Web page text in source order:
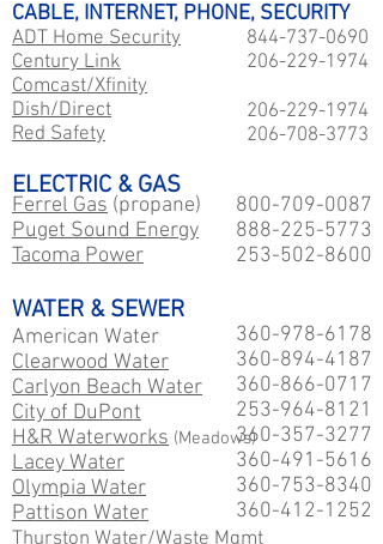
CABLE, INTERNET, PHONE, SECURITY
ADT Home Security
Century Link
Comcast/Xfinity
Dish/Direct
Red Safety
844-737-0690
206-229-1974
206-229-1974
206-708-3773
ELECTRIC & GAS
800-709-0087
888-225-5773
253-502-8600
Ferrel Gas (propane)
Puget Sound Energy
Tacoma Power
WATER & SEWER
American Water
Clearwood Water
Carlyon Beach Water
City of DuPont
H&R Waterworks (Meadows)
Lacey Water
Olympia Water
Pattison Water
Thurston Water/Waste Mgmt
360-978-6178
360-894-4187
360-866-0717
253-964-8121
360-357-3277
360-491-5616
360-753-8340
360-412-1252